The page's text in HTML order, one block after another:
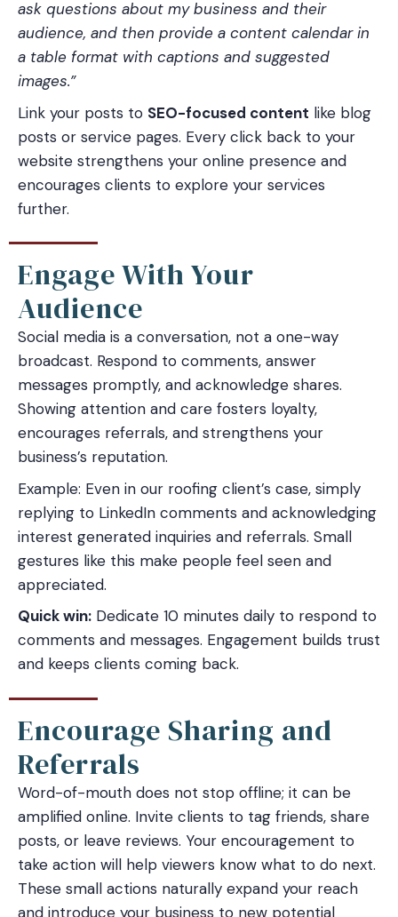
ask questions about my business and their
audience, and then provide a content calendar in
a table format with captions and suggested
images.”
Link your posts to SEO-focused content like blog
posts or service pages. Every click back to your
website strengthens your online presence and
encourages clients to explore your services
further.
Engage With Your
Audience
Social media is a conversation, not a one-way
broadcast. Respond to comments, answer
messages promptly, and acknowledge shares.
Showing attention and care fosters loyalty,
encourages referrals, and strengthens your
business’s reputation.
Example: Even in our roofing client’s case, simply
replying to LinkedIn comments and acknowledging
interest generated inquiries and referrals. Small
gestures like this make people feel seen and
appreciated.
Quick win: Dedicate 10 minutes daily to respond to
comments and messages. Engagement builds trust
and keeps clients coming back.
Encourage Sharing and
Referrals
Word-of-mouth does not stop offline; it can be
amplified online. Invite clients to tag friends, share
posts, or leave reviews. Your encouragement to
take action will help viewers know what to do next.
These small actions naturally expand your reach
and introduce your business to new potential